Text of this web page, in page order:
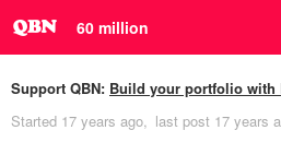
60 million
Support QBN: Build your portfolio with
Started 17 years ago last post 17 years